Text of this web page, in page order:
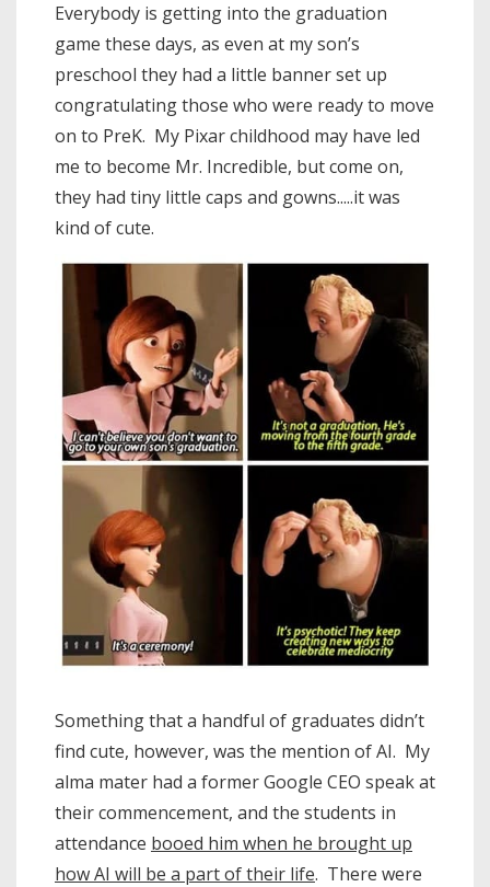
Everybody is getting into the graduation
game these days, as even at my son’s
preschool they had a little banner set up
congratulating those who were ready to move
on to PreK. My Pixar childhood may have led
me to become Mr. Incredible, but come on,
they had tiny little caps and gowns.....it was
kind of cute.
Something that a handful of graduates didn’t
find cute, however, was the mention of AI. My
alma mater had a former Google CEO speak at
their commencement, and the students in
attendance booed him when he brought up
how AI will be a part of their life. There were